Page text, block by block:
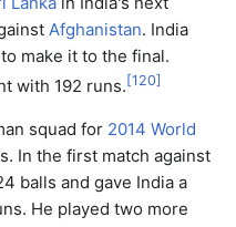
Afghanistan. India
make it to the final.
with 192 runs. [120]
squad for 2014 World
In the first match against
balls and gave India a
He played two more